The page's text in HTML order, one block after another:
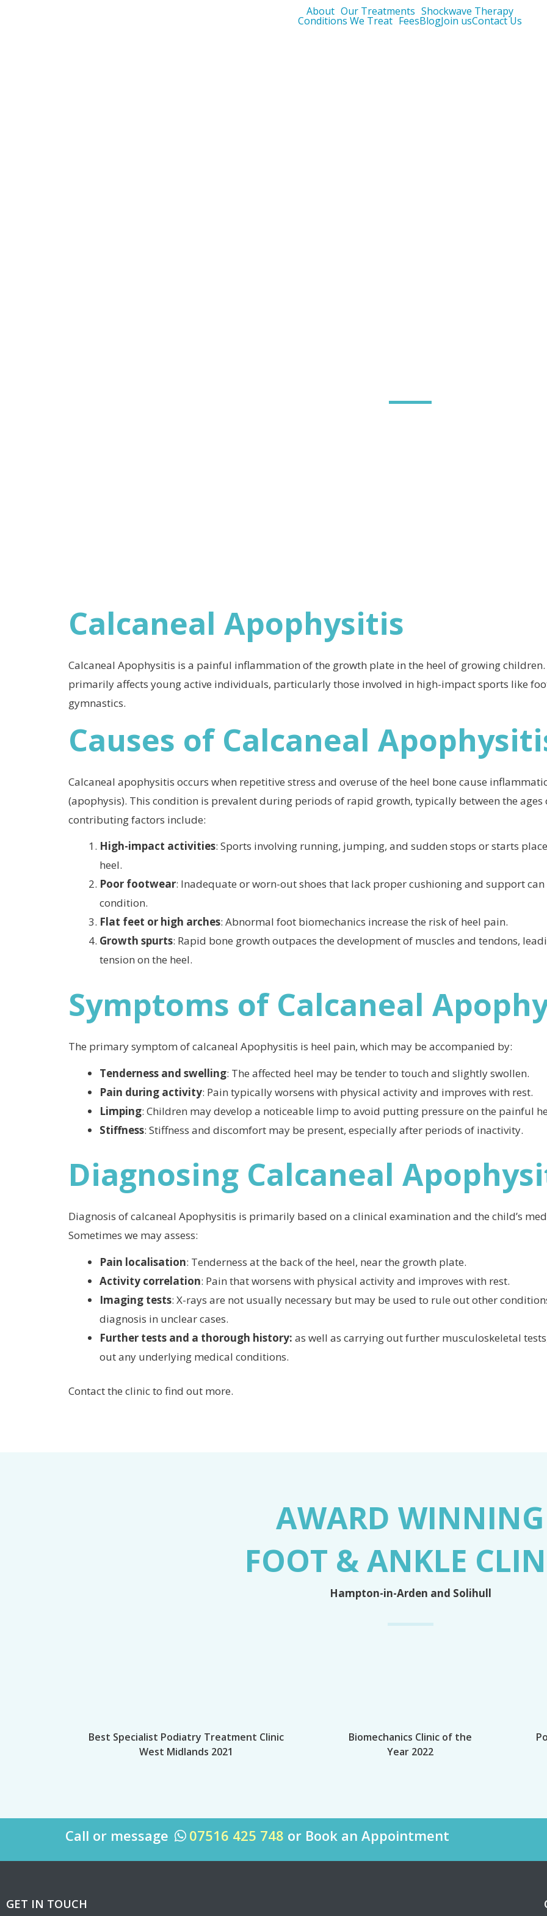
About Our Treatments Shockwave Therapy
Conditions We Treat FeesBlogJoin usContact Us
Calcaneal Apophysitis
Calcaneal Apophysitis is a painful inflammation of the growth plate in the heel of growing
primarily affects young active individuals, particularly those involved in high-impact sports like
gymnastics.
Causes of Calcaneal
Calcaneal apophysitis occurs when repetitive stress and overuse of the heel bone cause
(apophysis). This condition is prevalent during periods of rapid growth, typically between the ages
contributing factors include:
High-impact activities: Sports involving running, jumping, and sudden stops or starts
heel.
Poor footwear: Inadequate or worn-out shoes that lack proper cushioning and support
condition.
Flat feet or high arches: Abnormal foot biomechanics increase the risk of heel pain.
Growth spurts: Rapid bone growth outpaces the development of muscles and tendons,
tension on the heel.
Symptoms of Calcaneal
The primary symptom of calcaneal Apophysitis is heel pain, which may be accompanied by:
Tenderness and swelling: The affected heel may be tender to touch and slightly swollen.
Pain during activity: Pain typically worsens with physical activity and improves with rest.
Limping: Children may develop a noticeable limp to avoid putting pressure on the painful
Stiffness: Stiffness and discomfort may be present, especially after periods of inactivity.
Diagnosing Calcaneal
Diagnosis of calcaneal Apophysitis is primarily based on a clinical examination and the child’s
Sometimes we may assess:
Pain localisation: Tenderness at the back of the heel, near the growth plate.
Activity correlation: Pain that worsens with physical activity and improves with rest.
Imaging tests: X-rays are not usually necessary but may be used to rule out other
diagnosis in unclear cases.
Further tests and a thorough history: as well as carrying out further musculoskeletal
out any underlying medical conditions.
Contact the clinic to find out more.
AWARD WINNING
FOOT & ANKLE
Hampton-in-Arden and Solihull
Best Specialist Podiatry Treatment Clinic
West Midlands 2021
Biomechanics Clinic of the
Year 2022
Call or message  07516 425 748 or Book an Appointment
GET IN TOUCH